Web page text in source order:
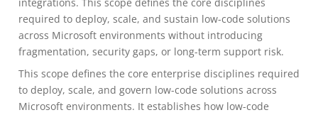
required to deploy, scale, and sustain low-code solutions
across Microsoft environments without introducing
fragmentation, security gaps, or long-term support risk.
This scope defines the core enterprise disciplines required
to deploy, scale, and govern low-code solutions across
Microsoft environments. It establishes how low-code